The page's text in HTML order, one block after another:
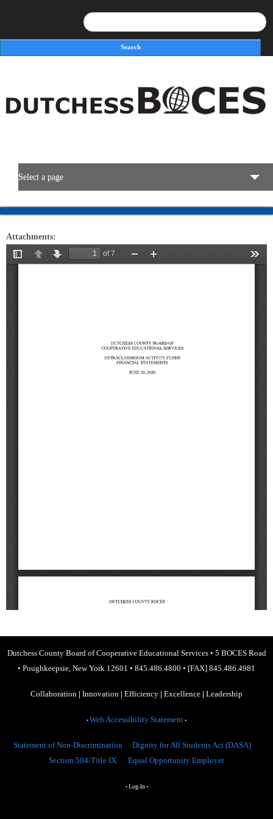
Search form
Select a page
BOCES Resources
Programs & Services
Attachments:
Dutchess County Board of Cooperative Educational Services• 5 BOCES Road
• Poughkeepsie, New York 12601 • 845.486.4800 • [FAX] 845.486.4981
Collaboration | Innovation | Efficiency | Excellence | Leadership
• Web Accessibility Statement •
Statement of Non-Discrimination
Dignity for All Students Act (DASA)
Section 504/Title IX
Equal Opportunity Employer
• Log-In•